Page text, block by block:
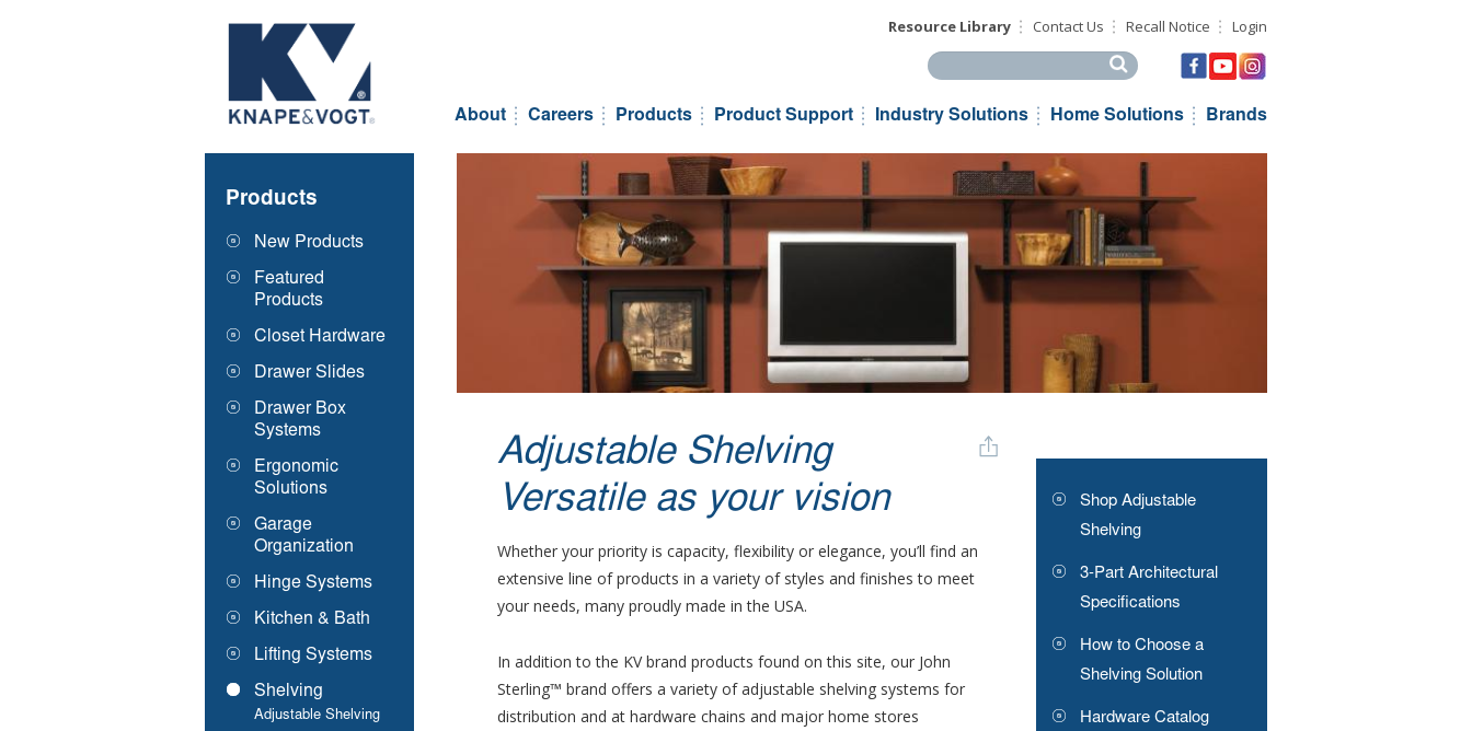
Resource Library Contact Us Recall Notice Login
About Careers Products Product Support Industry Solutions Home Solutions Brands
Products
New Products
Featured
Products
Closet Hardware
Drawer Slides
Drawer Box
Systems
Ergonomic
Solutions
Garage
Organization
Hinge Systems
Kitchen & Bath
Lifting Systems
Shelving
Adjustable Shelving
Adjustable Shelving
Versatile as your vision
Whether your priority is capacity, flexibility or elegance, you’ll find an
extensive line of products in a variety of styles and finishes to meet
your needs, many proudly made in the USA.
In addition to the KV brand products found on this site, our John
Sterling™ brand offers a variety of adjustable shelving systems for
distribution and at hardware chains and major home stores
Shop Adjustable
Shelving
3-Part Architectural
Specifications
How to Choose a
Shelving Solution
Hardware Catalog